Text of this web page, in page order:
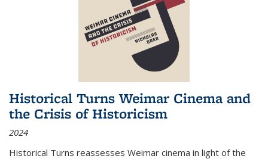
Historical Turns Weimar Cinema and
the Crisis of Historicism
2024
Historical Turns reassesses Weimar cinema in light of the